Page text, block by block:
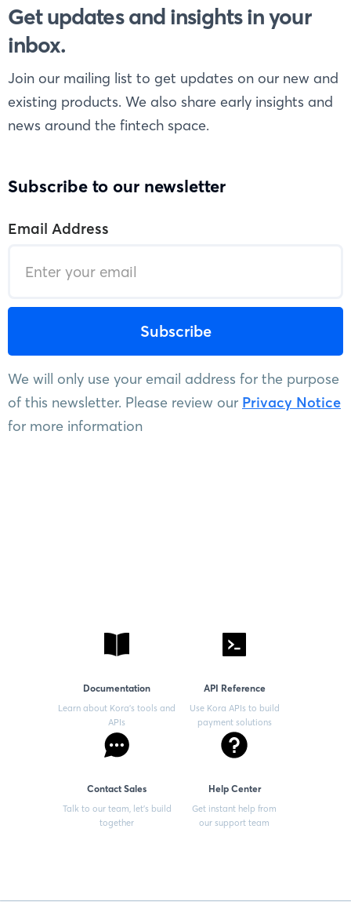
Get updates and insights in your
inbox.
Join our mailing list to get updates on our new and
existing products. We also share early insights and
news around the fintech space.
Subscribe to our newsletter
Email Address
We will only use your email address for the purpose
of this newsletter. Please review our Privacy Notice
for more information
Documentation
Learn about Kora’s tools and
APIs
API Reference
Use Kora APIs to build
payment solutions
Contact Sales
Talk to our team, let’s build
together
Help Center
Get instant help from
our support team